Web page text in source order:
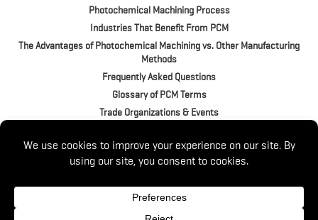
4020 Jeffrey Blvd. | BUFFALO, NY 14219
© 2026 Switzer. All Rights Reserved.
Photochemical Machining Process
Industries That Benefit From PCM
The Advantages of Photochemical Machining vs. Other Manufacturing
Methods
Frequently Asked Questions
Glossary of PCM Terms
Trade Organizations & Events